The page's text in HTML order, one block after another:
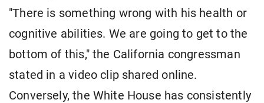
"There is something wrong with his health or
cognitive abilities. We are going to get to the
bottom of this," the California congressman
stated in a video clip shared online.
Conversely, the White House has consistently